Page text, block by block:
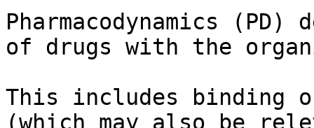
Pharmacodynamics
of drugs with the
This includes binding
(which may also be